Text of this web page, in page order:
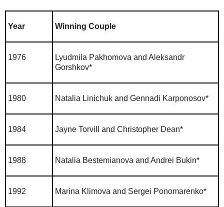
Year Winning Couple
1976
Lyudmila Pakhomova and Aleksandr
Gorshkov*
1980 Natalia Linichuk and Gennadi Karponosov*
1984 Jayne Torvill and Christopher Dean*
1988 Natalia Bestemianova and Andrei Bukin*
1992 Marina Klimova and Sergei Ponomarenko*